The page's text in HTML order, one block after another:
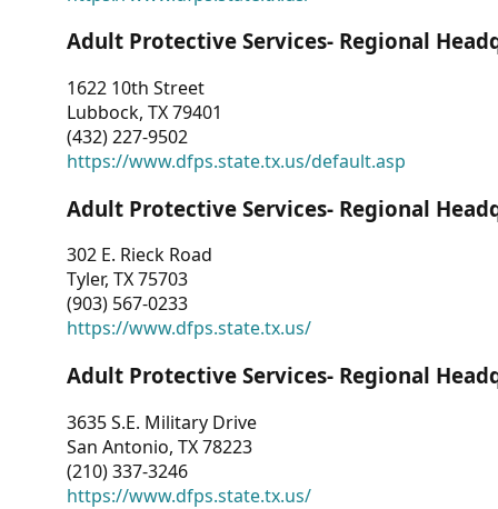
Adult Protective Services- Regional
1622 10th Street
Lubbock, TX 79401
(432) 227-9502
https://www.dfps.state.tx.us/default.asp
Adult Protective Services- Regional
302 E. Rieck Road
Tyler, TX 75703
(903) 567-0233
https://www.dfps.state.tx.us/
Adult Protective Services- Regional
3635 S.E. Military Drive
San Antonio, TX 78223
(210) 337-3246
https://www.dfps.state.tx.us/